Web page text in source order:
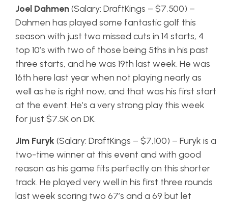
Joel Dahmen(Salary: DraftKings – $7,500) –
Dahmen has played some fantastic golf this
season with just two missed cuts in 14 starts, 4
top 10’s with two of those being 5ths in his past
three starts, and he was 19th last week. He was
16th here last year when not playing nearly as
well as he is right now, and that was his first start
at the event. He’s a very strong play this week
for just $7.5K on DK.
Jim Furyk (Salary: DraftKings – $7,100) – Furyk is a
two-time winner at this event and with good
reason as his game fits perfectly on this shorter
track. He played very well in his first three rounds
last week scoring two 67’s and a 69 but let